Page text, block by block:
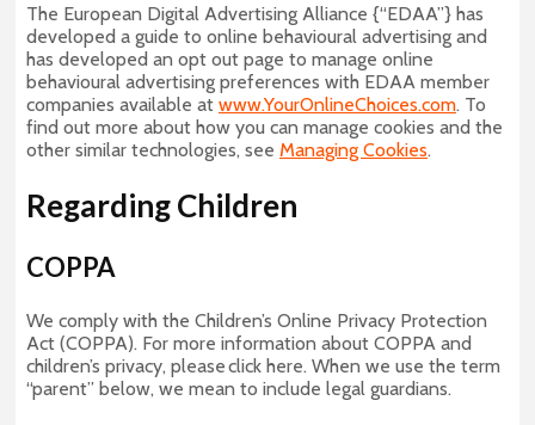
The European Digital Advertising Alliance {“EDAA”} has
developed a guide to online behavioural advertising and
has developed an opt out page to manage online
behavioural advertising preferences with EDAA member
companies available at www.YourOnlineChoices.com. To
find out more about how you can manage cookies and the
other similar technologies, see Managing Cookies.
Regarding Children
COPPA
We comply with the Children’s Online Privacy Protection
Act (COPPA). For more information about COPPA and
children’s privacy, please click here. When we use the term
“parent” below, we mean to include legal guardians.